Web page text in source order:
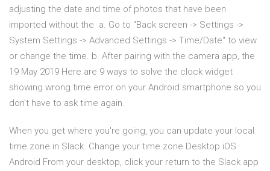
adjusting the date and time of photos that have been
imported without the a. Go to "Back screen -> Settings ->
System Settings -> Advanced Settings -> Time/Date" to view
or change the time. b. After pairing with the camera app, the
19 May 2019 Here are 9 ways to solve the clock widget
showing wrong time error on your Android smartphone so you
don't have to ask time again.
When you get where you're going, you can update your local
time zone in Slack. Change your time zone Desktop iOS
Android From your desktop, click your return to the Slack app